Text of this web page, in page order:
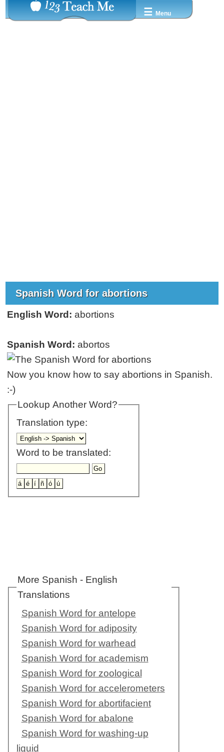
☰ Menu
Spanish Word for abortions
English Word: abortions
Spanish Word: abortos
Now you know how to say abortions in Spanish.
:-)
Lookup Another Word?
Translation type:
Word to be translated:
More Spanish - English
Translations
Spanish Word for antelope
Spanish Word for adiposity
Spanish Word for warhead
Spanish Word for academism
Spanish Word for zoological
Spanish Word for accelerometers
Spanish Word for abortifacient
Spanish Word for abalone
Spanish Word for washing-up
liquid